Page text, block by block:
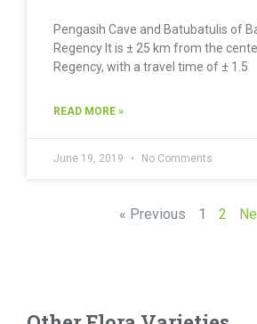
Pengasih Cave and Batubatulis of
Regency It is ± 25 km from the
Regency, with a travel time of ± 1.5
READ MORE »
June 19, 2019 No Comments
« Previous 1 2